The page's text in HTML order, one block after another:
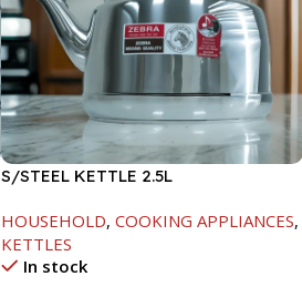
S/STEEL KETTLE 2.5L
HOUSEHOLD, COOKING APPLIANCES,
KETTLES
In stock